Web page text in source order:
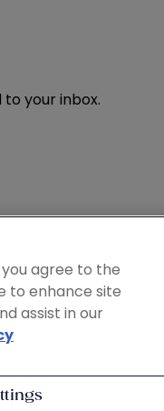
your inbox.
you agree to the
to enhance site
assist in our